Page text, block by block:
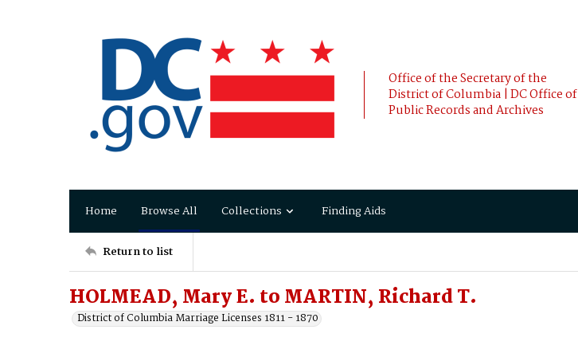
Office of the Secretary of the
District of Columbia | DC Office of
Public Records and Archives
Home Browse All Collections Finding Aids
Return to list
HOLMEAD, Mary E. to MARTIN, Richard T.
District of Columbia Marriage Licenses 1811 - 1870